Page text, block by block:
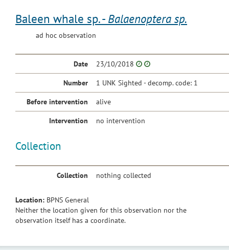
Baleen whale sp. - Balaenoptera sp.
ad hoc observation
Date 23/10/2018
Number 1 UNK Sighted - decomp. code: 1
Before intervention alive
Intervention no intervention
Collection
Collection nothing collected
Location: BPNS General
Neither the location given for this observation nor the
observation itself has a coordinate.